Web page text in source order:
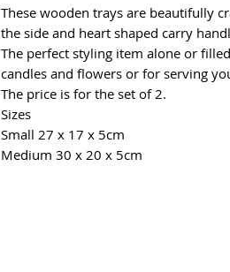
These wooden trays are beautifully
the side and heart shaped carry
The perfect styling item alone or
candles and flowers or for serving
The price is for the set of 2.
Sizes
Small 27 x 17 x 5cm
Medium 30 x 20 x 5cm